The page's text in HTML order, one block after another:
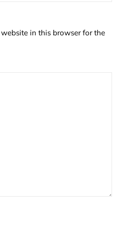
in this browser for the